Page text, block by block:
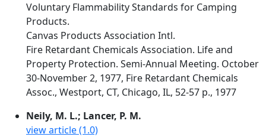
Voluntary Flammability Standards for Camping
Products.
Canvas Products Association Intl.
Fire Retardant Chemicals Association. Life and
Property Protection. Semi-Annual Meeting. October
30-November 2, 1977, Fire Retardant Chemicals
Assoc., Westport, CT, Chicago, IL, 52-57 p., 1977
Neily, M. L.; Lancer, P. M.
view article (1.0)